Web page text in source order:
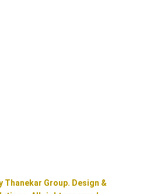
Thanekar Group. Design &